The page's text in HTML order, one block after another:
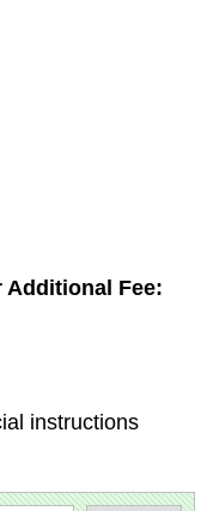
Additional Fee:
instructions